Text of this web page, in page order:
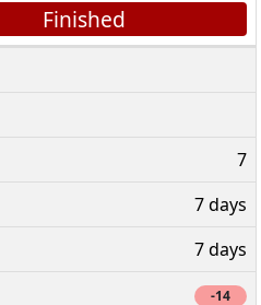
Finished
7
7 days
7 days
-14